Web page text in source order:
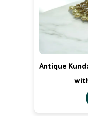
Antique